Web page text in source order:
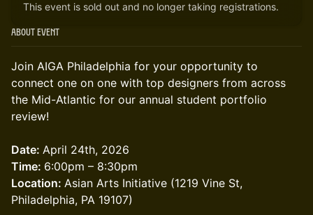
This event is sold out and no longer taking registrations.
About Event
Join AIGA Philadelphia for your opportunity to
connect one on one with top designers from across
the Mid-Atlantic for our annual student portfolio
review!
​Date: April 24th, 2026
Time: 6:00pm – 8:30pm
Location: Asian Arts Initiative (1219 Vine St,
Philadelphia, PA 19107)